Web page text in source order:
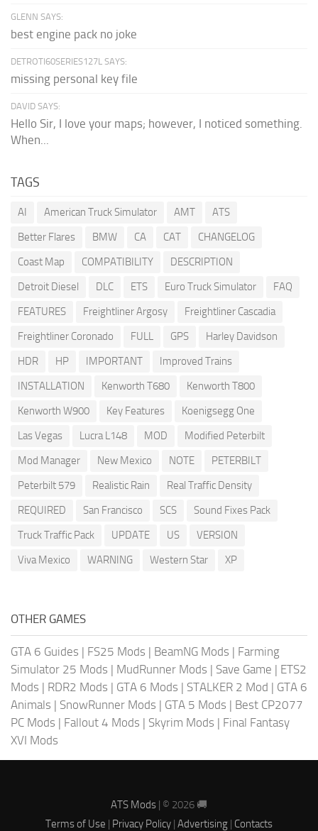
GLENN SAYS:
best engine pack no joke
DETROTI60SERIES127L SAYS:
missing personal key file
DAVID SAYS:
Hello Sir, I love your maps; however, I noticed something.
When...
TAGS
AI American Truck Simulator AMT
ATS
Better Flares
BMW CA CAT
CHANGELOG
Coast Map
COMPATIBILITY
DESCRIPTION
Detroit Diesel
DLC ETS Euro Truck Simulator
FAQ
FEATURES
Freightliner Argosy
Freightliner Cascadia
Freightliner Coronado
FULL GPS
Harley Davidson
HDR
HP IMPORTANT
Improved Trains
INSTALLATION
Kenworth T680
Kenworth T800
Kenworth W900
Key Features
Koenigsegg One
Las Vegas
Lucra L148 MOD
Modified Peterbilt
Mod Manager
New Mexico NOTE
PETERBILT
Peterbilt 579
Realistic Rain
Real Traffic Density
REQUIRED
San Francisco SCS
Sound Fixes Pack
Truck Traffic Pack
UPDATE US
VERSION
Viva Mexico
WARNING Western Star XP
OTHER GAMES
GTA 6 Guides | FS25 Mods | BeamNG Mods | Farming
Simulator 25 Mods | MudRunner Mods | Save Game | ETS2
Mods | RDR2 Mods | GTA 6 Mods | STALKER 2 Mod | GTA 6
Animals | SnowRunner Mods | GTA 5 Mods | Best CP2077
PC Mods | Fallout 4 Mods | Skyrim Mods | Final Fantasy
XVI Mods
ATS Mods | © 2026 🚚
Terms of Use | Privacy Policy | Advertising | Contacts